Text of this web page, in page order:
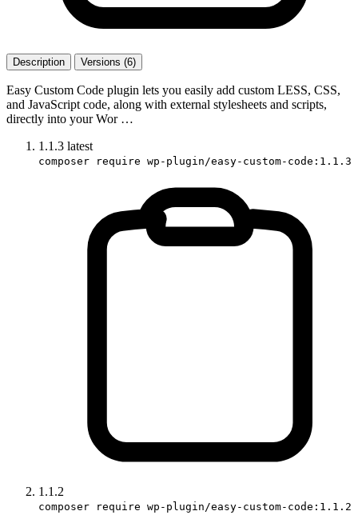
Description Versions (6)
Easy Custom Code plugin lets you easily add custom LESS, CSS,
and JavaScript code, along with external stylesheets and scripts,
directly into your Wor …
1.1.3 latest
composer require wp-plugin/easy-custom-code:1.1.3
1.1.2
composer require wp-plugin/easy-custom-code:1.1.2